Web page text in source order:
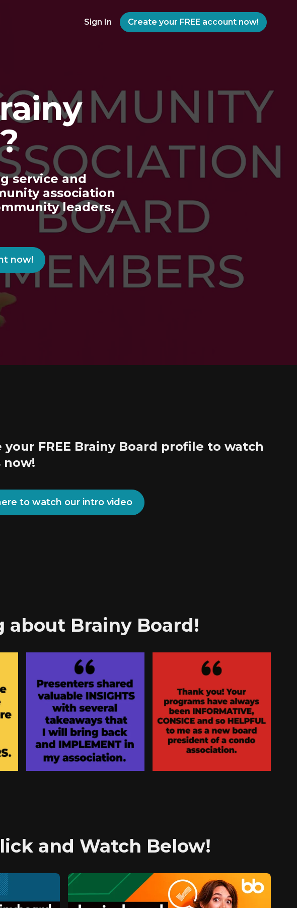
Sign In Create your FREE account now!
service and
association
leaders,
now!
your FREE Brainy Board profile to watch
now!
to watch our intro video
about Brainy Board!
and Watch Below!